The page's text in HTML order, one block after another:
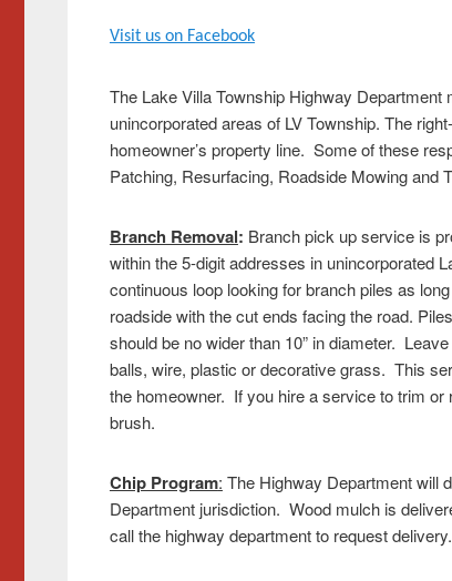
Visit us on Facebook
The Lake Villa Township Highway
unincorporated areas of LV Township. The
homeowner’s property line. Some of these
Patching, Resurfacing, Roadside Mowing and
Branch Removal: Branch pick up service is
within the 5-digit addresses in unincorporated
continuous loop looking for branch piles as
roadside with the cut ends facing the road.
should be no wider than 10” in diameter.
balls, wire, plastic or decorative grass. This
the homeowner. If you hire a service to trim
brush.
Chip Program: The Highway Department will
Department jurisdiction. Wood mulch is
call the highway department to request delivery.